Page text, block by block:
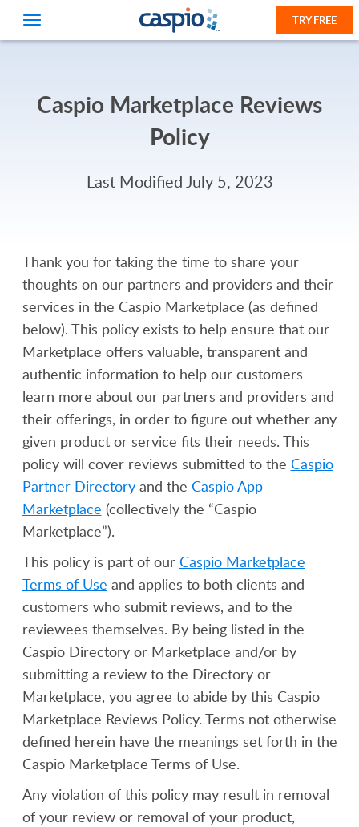
TRY FREE
Caspio Marketplace Reviews
Policy
Last Modified July 5, 2023
Thank you for taking the time to share your
thoughts on our partners and providers and their
services in the Caspio Marketplace (as defined
below). This policy exists to help ensure that our
Marketplace offers valuable, transparent and
authentic information to help our customers
learn more about our partners and providers and
their offerings, in order to figure out whether any
given product or service fits their needs. This
policy will cover reviews submitted to the Caspio
Partner Directoryand the Caspio App
Marketplace (collectively the “Caspio
Marketplace”).
This policy is part of our Caspio Marketplace
Terms of Use and applies to both clients and
customers who submit reviews, and to the
reviewees themselves. By being listed in the
Caspio Directory or Marketplace and/or by
submitting a review to the Directory or
Marketplace, you agree to abide by this Caspio
Marketplace Reviews Policy. Terms not otherwise
defined herein have the meanings set forth in the
Caspio Marketplace Terms of Use.
Any violation of this policy may result in removal
of your review or removal of your product,